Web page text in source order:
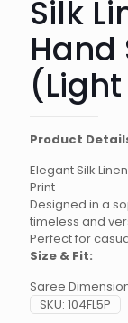
Silk
Hand
Product
Elegant Silk
Print
Designed in a
timeless and
Perfect for
Size & Fit:
Saree
SKU: 104FL5P